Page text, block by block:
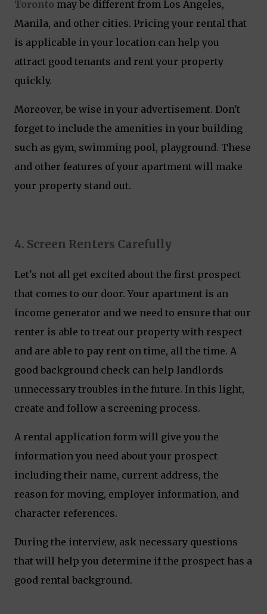
Toronto may be different from Los Angeles,
Manila, and other cities. Pricing your rental that
is applicable in your location can help you
attract good tenants and rent your property
quickly.
Moreover, be wise in your advertisement. Don't
forget to include the amenities in your building
such as gym, swimming pool, playground. These
and other features of your apartment will make
your property stand out.
4. Screen Renters Carefully
Let's not all get excited about the first prospect
that comes to our door. Your apartment is an
income generator and we need to ensure that our
renter is able to treat our property with respect
and are able to pay rent on time, all the time. A
good background check can help landlords
unnecessary troubles in the future. In this light,
create and follow a screening process.
A rental application form will give you the
information you need about your prospect
including their name, current address, the
reason for moving, employer information, and
character references.
During the interview, ask necessary questions
that will help you determine if the prospect has a
good rental background.